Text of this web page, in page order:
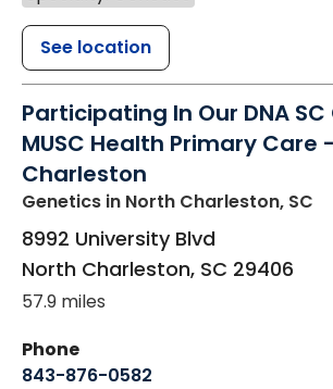
See location
Participating In Our DNA SC
MUSC Health Primary Care
Charleston
Genetics in North Charleston, SC
8992 University Blvd
North Charleston, SC 29406
57.9 miles
Phone
843-876-0582